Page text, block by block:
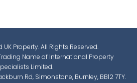
Property. All Rights Reserved.
Name of International Property
Limited.
Rd, Simonstone, Burnley, BB12 7TY.